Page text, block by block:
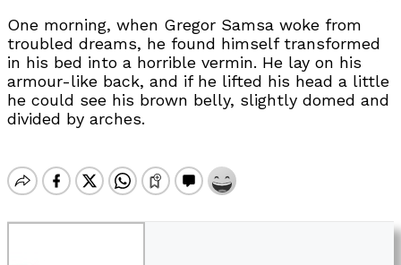
One morning, when Gregor Samsa woke from
troubled dreams, he found himself transformed
in his bed into a horrible vermin. He lay on his
armour-like back, and if he lifted his head a little
he could see his brown belly, slightly domed and
divided by arches.